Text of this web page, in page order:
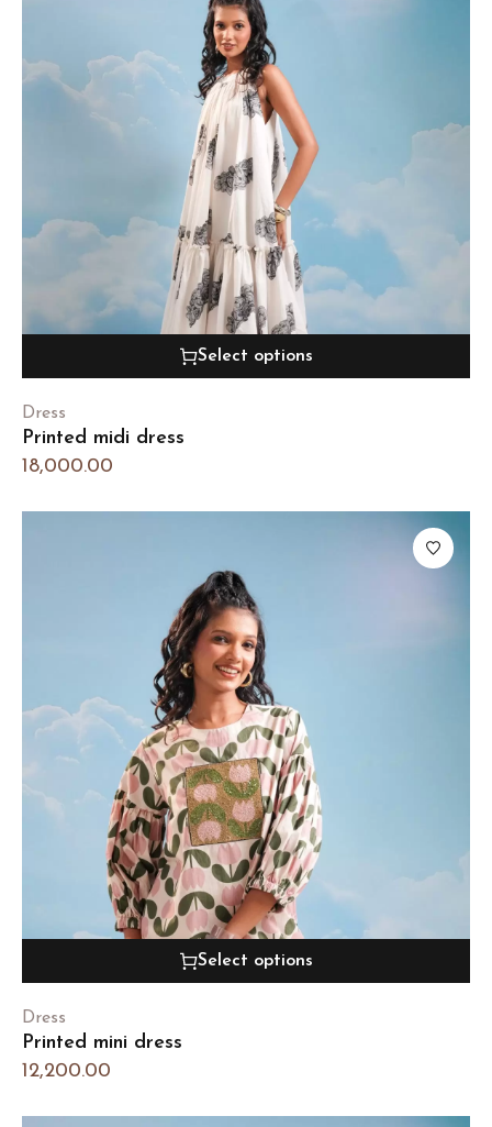
Select options
Dress
Printed midi dress
18,000.00
Select options
Dress
Printed mini dress
12,200.00